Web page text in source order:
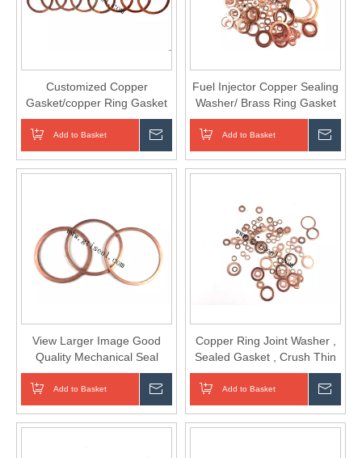
Customized Copper
Gasket/copper Ring Gasket
Add to Basket
Fuel Injector Copper Sealing
Washer/ Brass Ring Gasket
Add to Basket
View Larger Image Good
Quality Mechanical Seal
Copper Brass Gasket
Add to Basket
Copper Ring Joint Washer ,
Sealed Gasket , Crush Thin
Washer
Add to Basket